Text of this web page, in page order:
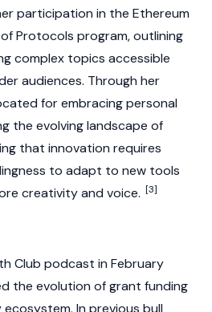
participation in the Ethereum
Protocols program, outlining
complex topics accessible
audiences. Through her
for embracing personal
the evolving landscape of
that innovation requires
to adapt to new tools
creativity and voice. [3]
Club podcast in February
the evolution of grant funding
ecosystem. In previous bull